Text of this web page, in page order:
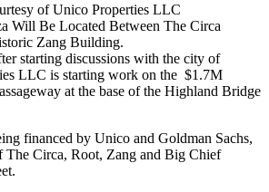
of Unico Properties LLC
Will Be Located Between The Circa
Zang Building.
starting discussions with the city of
LLC is starting work on the $1.7M
at the base of the Highland Bridge
financed by Unico and Goldman Sachs,
The Circa, Root, Zang and Big Chief